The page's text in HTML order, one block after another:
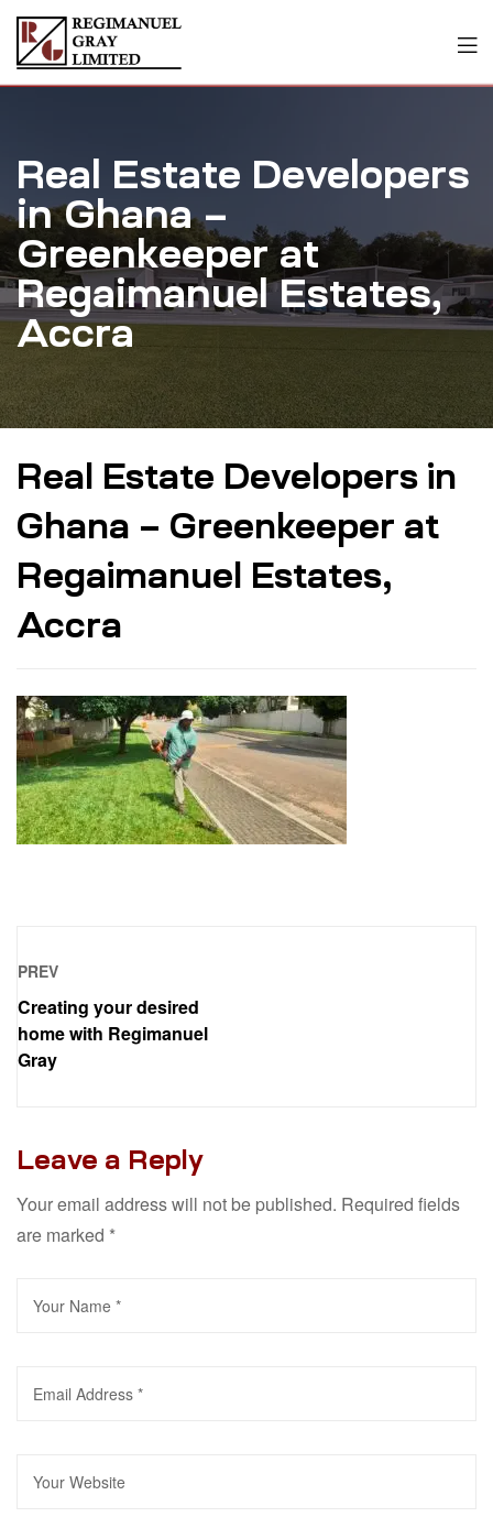
Real Estate Developers
in Ghana –
Greenkeeper at
Regaimanuel Estates,
Accra
Real Estate Developers in
Ghana – Greenkeeper at
Regaimanuel Estates,
Accra
PREV
Creating your desired
home with Regimanuel
Gray
Leave a Reply
Your email address will not be published. Required fields
are marked *